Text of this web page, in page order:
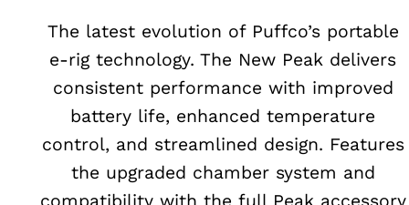
The latest evolution of Puffco’s portable
e-rig technology. The New Peak delivers
consistent performance with improved
battery life, enhanced temperature
control, and streamlined design. Features
the upgraded chamber system and